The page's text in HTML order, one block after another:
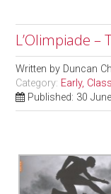
L’Olimpiade –
Written by Duncan
Category: Early,
Published: 30